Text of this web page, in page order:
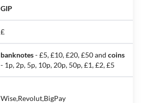
GIP
£
banknotes- £5, £10, £20, £50 and coins
- 1p, 2p, 5p, 10p, 20p, 50p, £1, £2, £5
Wise,Revolut,BigPay